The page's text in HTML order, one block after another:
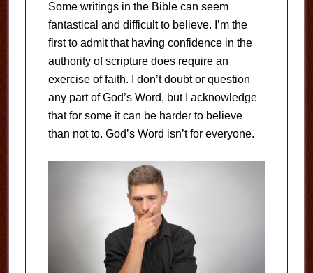
Some writings in the Bible can seem
fantastical and difficult to believe. I’m the
first to admit that having confidence in the
authority of scripture does require an
exercise of faith. I don’t doubt or question
any part of God’s Word, but I acknowledge
that for some it can be harder to believe
than not to. God’s Word isn’t for everyone.